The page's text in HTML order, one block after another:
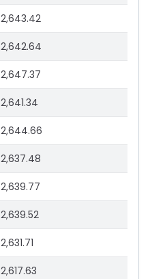
2,643.42
2,642.64
2,647.37
2,641.34
2,644.66
2,637.48
2,639.77
2,639.52
2,631.71
2,617.63